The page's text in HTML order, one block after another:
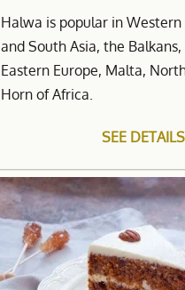
Halwa is popular in Western
and South Asia, the Balkans,
Eastern Europe, Malta,
Horn of Africa.
SEE DETAILS